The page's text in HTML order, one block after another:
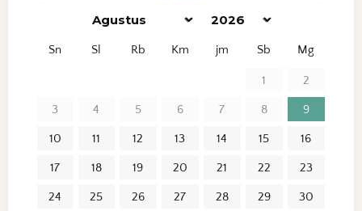
Sn Sl Rb Km jm Sb Mg
1 2
3 4 5 6 7 8 9
10 11 12 13 14 15 16
17 18 19 20 21 22 23
24 25 26 27 28 29 30